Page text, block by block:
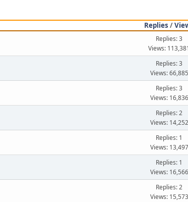
Replies /
Replies: 3
Views:
Replies: 3
Views: 66,885
Replies: 3
Views: 16,836
Replies: 2
Views: 14,252
Replies: 1
Views: 13,497
Replies: 1
Views: 16,566
Replies: 2
Views: 15,573